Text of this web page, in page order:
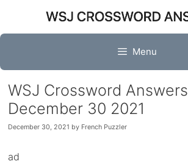
content
Menu
WSJ Crossword Answers
December 30 2021
December 30, 2021 by French Puzzler
ad